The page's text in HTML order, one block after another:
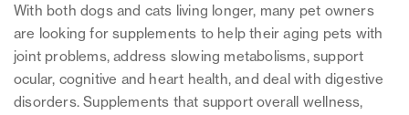
With both dogs and cats living longer, many pet owners
are looking for supplements to help their aging pets with
joint problems, address slowing metabolisms, support
ocular, cognitive and heart health, and deal with digestive
disorders. Supplements that support overall wellness,